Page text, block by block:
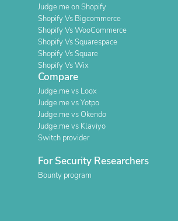
Judge.me on Shopify
Shopify Vs Bigcommerce
Shopify Vs WooCommerce
Shopify Vs Squarespace
Shopify Vs Square
Shopify Vs Wix
Compare
Judge.me vs Loox
Judge.me vs Yotpo
Judge.me vs Okendo
Judge.me vs Klaviyo
Switch provider
For Security Researchers
Bounty program